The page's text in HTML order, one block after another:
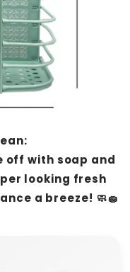
off with soap and
looking fresh
a breeze! 🧼🧽